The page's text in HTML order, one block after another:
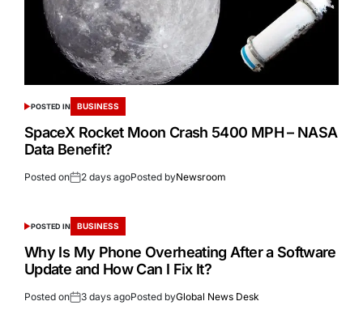
POSTED IN BUSINESS
SpaceX Rocket Moon Crash 5400 MPH – NASA
Data Benefit?
Posted on 2 days agoPosted byNewsroom
POSTED IN BUSINESS
Why Is My Phone Overheating After a Software
Update and How Can I Fix It?
Posted on 3 days agoPosted byGlobal News Desk